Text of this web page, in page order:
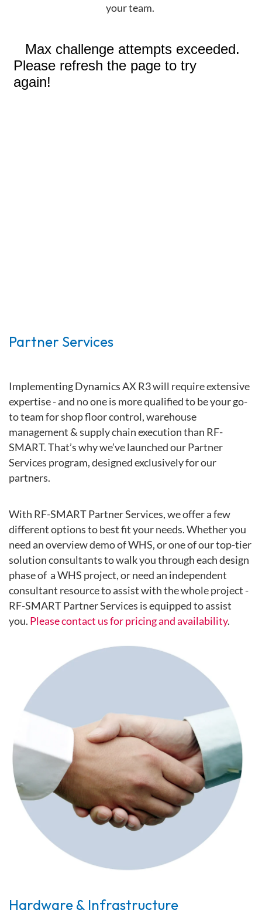
your team.
Partner Services
Implementing Dynamics AX R3 will require extensive
expertise - and no one is more qualified to be your go-
to team for shop floor control, warehouse
management & supply chain execution than RF-
SMART. That’s why we’ve launched our Partner
Services program, designed exclusively for our
partners.
With RF-SMART Partner Services, we offer a few
different options to best fit your needs. Whether you
need an overview demo of WHS, or one of our top-tier
solution consultants to walk you through each design
phase of a WHS project, or need an independent
consultant resource to assist with the whole project -
RF-SMART Partner Services is equipped to assist
you. Please contact us for pricing and availability.
Hardware & Infrastructure